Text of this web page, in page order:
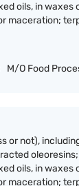
oils, in waxes
maceration;
M/O Food
or not),
oils, in waxes
maceration;